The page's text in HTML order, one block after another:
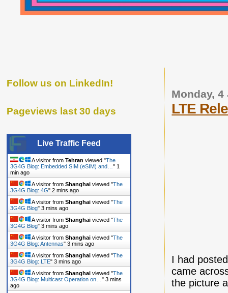
Monday,
LTE
I had
came
the picture
Follow us on LinkedIn!
Pageviews last 30 days
Live Traffic Feed
A visitor from Tehran viewed "The
3G4G Blog: Embedded SIM (eSIM) and… " 1
min ago
A visitor from Shanghai viewed "The
3G4G Blog: 4G" 2 mins ago
A visitor from Shanghai viewed "The
3G4G Blog" 3 mins ago
A visitor from Shanghai viewed "The
3G4G Blog" 3 mins ago
A visitor from Shanghai viewed "The
3G4G Blog: Antennas" 3 mins ago
A visitor from Shanghai viewed "The
3G4G Blog: LTE" 3 mins ago
A visitor from Shanghai viewed "The
3G4G Blog: Multicast Operation on… " 3 mins
ago